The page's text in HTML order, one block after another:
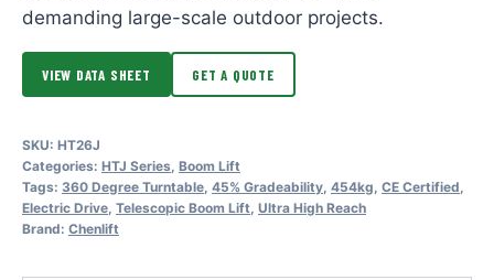
demanding large-scale outdoor projects.
VIEW DATA SHEET GET A QUOTE
SKU: HT26J
Categories: HTJ Series, Boom Lift
Tags: 360 Degree Turntable, 45% Gradeability, 454kg, CE Certified,
Electric Drive, Telescopic Boom Lift, Ultra High Reach
Brand: Chenlift